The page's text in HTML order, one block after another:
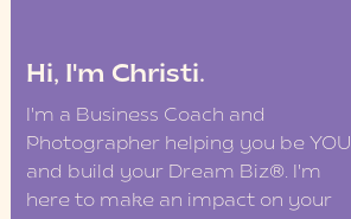
Hi, I'm Christi.
I'm a Business Coach and
Photographer helping you be YOU
and build your Dream Biz®. I'm
here to make an impact on your